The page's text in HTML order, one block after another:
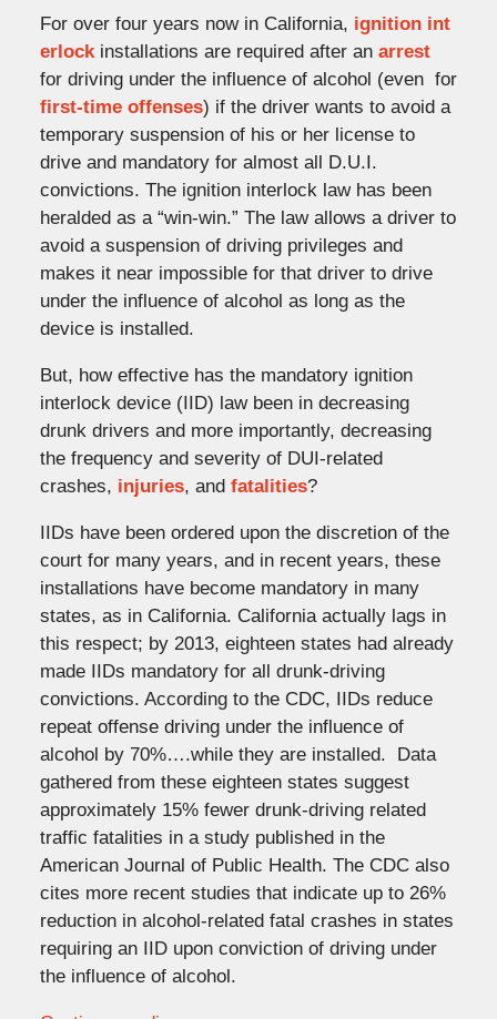
For over four years now in California, ignition int
erlockinstallations are required after an arrest
for driving under the influence of alcohol (even for
first-time offenses) if the driver wants to avoid a
temporary suspension of his or her license to
drive and mandatory for almost all D.U.I.
convictions. The ignition interlock law has been
heralded as a “win-win.” The law allows a driver to
avoid a suspension of driving privileges and
makes it near impossible for that driver to drive
under the influence of alcohol as long as the
device is installed.
But, how effective has the mandatory ignition
interlock device (IID) law been in decreasing
drunk drivers and more importantly, decreasing
the frequency and severity of DUI-related
crashes, injuries, and fatalities?
IIDs have been ordered upon the discretion of the
court for many years, and in recent years, these
installations have become mandatory in many
states, as in California. California actually lags in
this respect; by 2013, eighteen states had already
made IIDs mandatory for all drunk-driving
convictions. According to the CDC, IIDs reduce
repeat offense driving under the influence of
alcohol by 70%….while they are installed. Data
gathered from these eighteen states suggest
approximately 15% fewer drunk-driving related
traffic fatalities in a study published in the
American Journal of Public Health. The CDC also
cites more recent studies that indicate up to 26%
reduction in alcohol-related fatal crashes in states
requiring an IID upon conviction of driving under
the influence of alcohol.